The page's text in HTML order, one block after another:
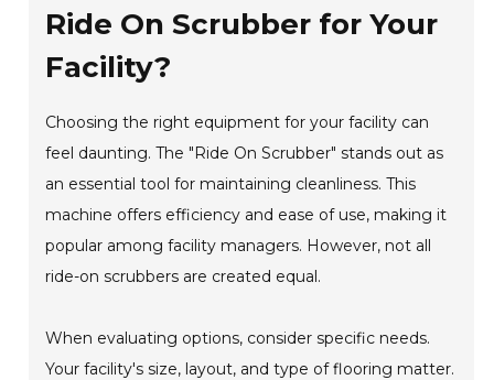
Ride On Scrubber for Your
Facility?
Choosing the right equipment for your facility can
feel daunting. The "Ride On Scrubber" stands out as
an essential tool for maintaining cleanliness. This
machine offers efficiency and ease of use, making it
popular among facility managers. However, not all
ride-on scrubbers are created equal.
When evaluating options, consider specific needs.
Your facility's size, layout, and type of flooring matter.